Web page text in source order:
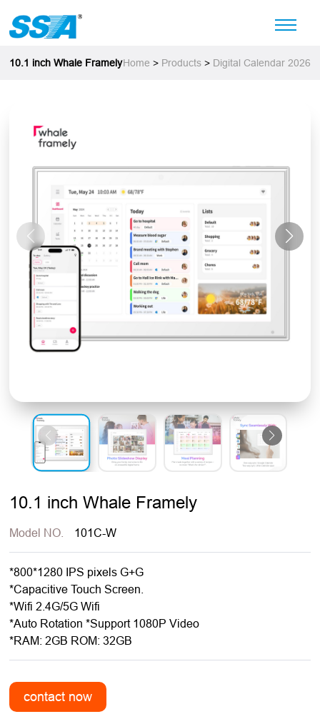
10.1 inch Whale FramelyHome > Products> Digital Calendar 2026
10.1 inch Whale Framely
Model NO. 101C-W
*800*1280 IPS pixels G+G
*Capacitive Touch Screen.
*Wifi 2.4G/5G Wifi
*Auto Rotation *Support 1080P Video
*RAM: 2GB ROM: 32GB